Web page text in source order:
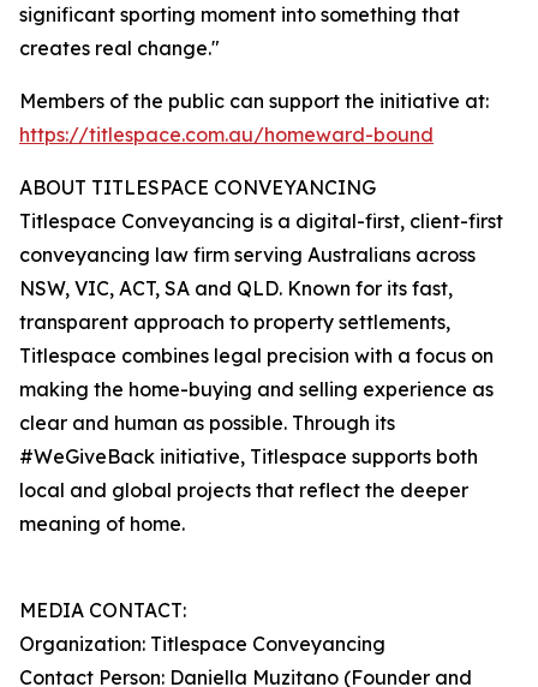
significant sporting moment into something that
creates real change."
Members of the public can support the initiative at:
https://titlespace.com.au/homeward-bound
ABOUT TITLESPACE CONVEYANCING
Titlespace Conveyancing is a digital-first, client-first
conveyancing law firm serving Australians across
NSW, VIC, ACT, SA and QLD. Known for its fast,
transparent approach to property settlements,
Titlespace combines legal precision with a focus on
making the home-buying and selling experience as
clear and human as possible. Through its
#WeGiveBack initiative, Titlespace supports both
local and global projects that reflect the deeper
meaning of home.
MEDIA CONTACT:
Organization: Titlespace Conveyancing
Contact Person: Daniella Muzitano (Founder and